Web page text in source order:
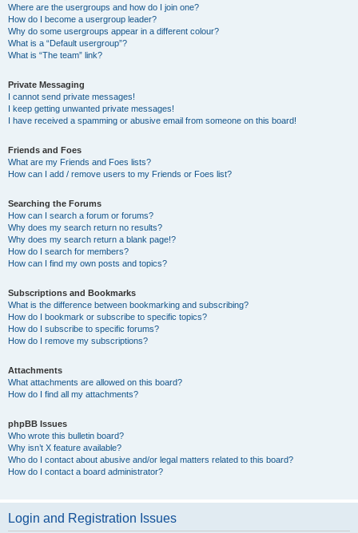
Where are the usergroups and how do I join one?
How do I become a usergroup leader?
Why do some usergroups appear in a different colour?
What is a “Default usergroup”?
What is “The team” link?
Private Messaging
I cannot send private messages!
I keep getting unwanted private messages!
I have received a spamming or abusive email from someone on this board!
Friends and Foes
What are my Friends and Foes lists?
How can I add / remove users to my Friends or Foes list?
Searching the Forums
How can I search a forum or forums?
Why does my search return no results?
Why does my search return a blank page!?
How do I search for members?
How can I find my own posts and topics?
Subscriptions and Bookmarks
What is the difference between bookmarking and subscribing?
How do I bookmark or subscribe to specific topics?
How do I subscribe to specific forums?
How do I remove my subscriptions?
Attachments
What attachments are allowed on this board?
How do I find all my attachments?
phpBB Issues
Who wrote this bulletin board?
Why isn’t X feature available?
Who do I contact about abusive and/or legal matters related to this board?
How do I contact a board administrator?
Login and Registration Issues